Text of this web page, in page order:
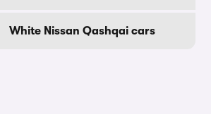
White Nissan Qashqai cars